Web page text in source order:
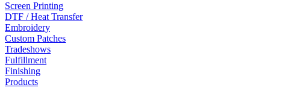
Screen Printing
DTF / Heat Transfer
Embroidery
Custom Patches
Tradeshows
Fulfillment
Finishing
Products